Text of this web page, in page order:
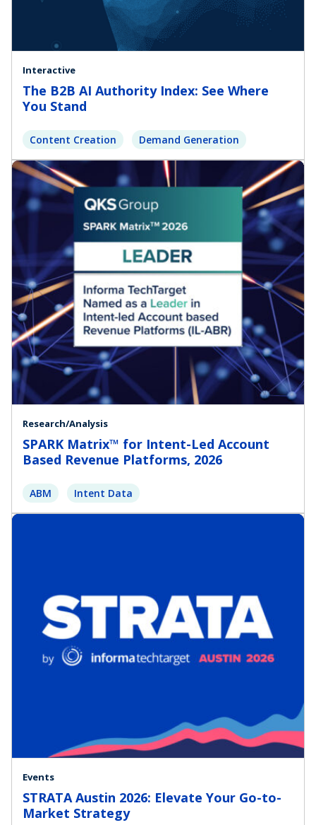
Interactive
The B2B AI Authority Index: See Where
You Stand
Content Creation Demand Generation
Research/Analysis
SPARK Matrix™ for Intent-Led Account
Based Revenue Platforms, 2026
ABM Intent Data
Events
STRATA Austin 2026: Elevate Your Go-to-
Market Strategy